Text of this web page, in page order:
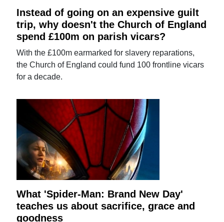
Instead of going on an expensive guilt
trip, why doesn't the Church of England
spend £100m on parish vicars?
With the £100m earmarked for slavery reparations,
the Church of England could fund 100 frontline vicars
for a decade.
What 'Spider-Man: Brand New Day'
teaches us about sacrifice, grace and
goodness